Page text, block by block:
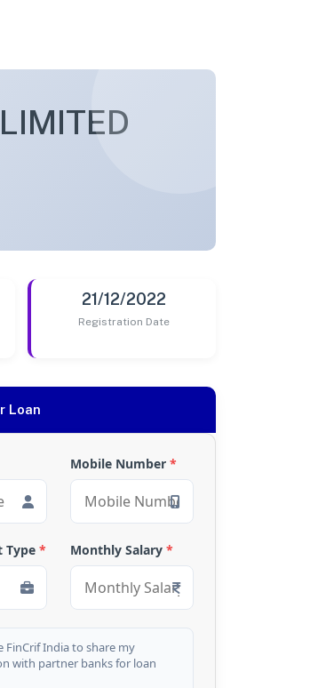
21/12/2022
Registration Date
Loan
Mobile Number *
Type * Monthly Salary *
FinCrif India to share my
with partner banks for loan